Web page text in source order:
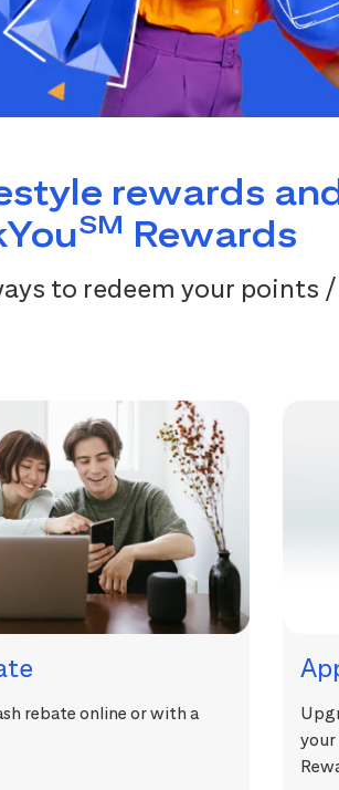
rewards
SM Rewards
to redeem your points
rebate online or with a